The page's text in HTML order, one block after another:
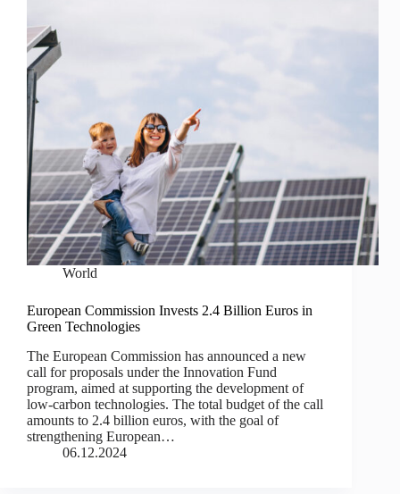
World
European Commission Invests 2.4 Billion Euros in
Green Technologies
The European Commission has announced a new
call for proposals under the Innovation Fund
program, aimed at supporting the development of
low-carbon technologies. The total budget of the call
amounts to 2.4 billion euros, with the goal of
strengthening European…
06.12.2024